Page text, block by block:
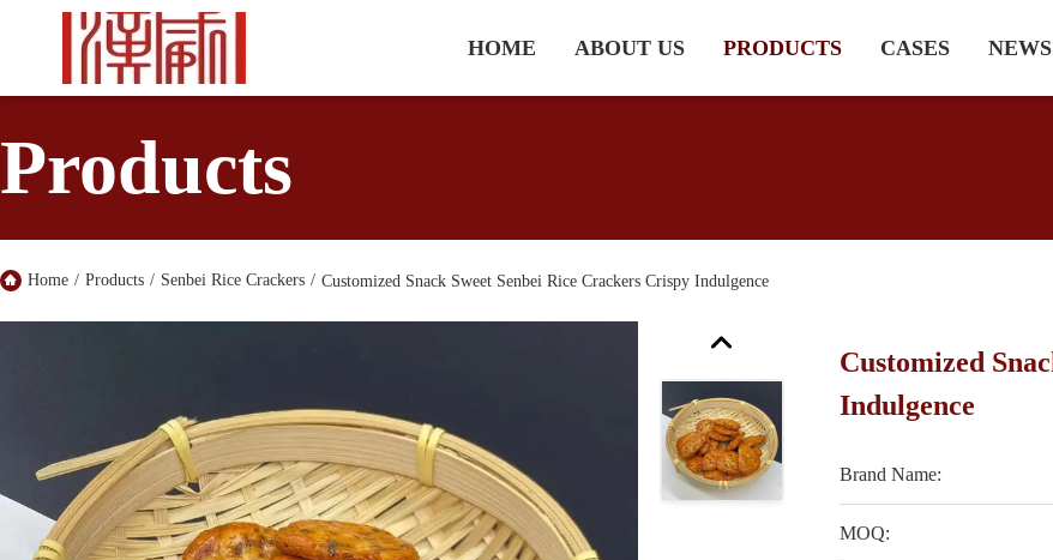
HOME ABOUT US PRODUCTS CASES NEWS
Products
Home / Products / Senbei Rice Crackers / Customized Snack Sweet Senbei Rice Crackers Crispy Indulgence
Customized
Indulgence
Brand Name:
MOQ: